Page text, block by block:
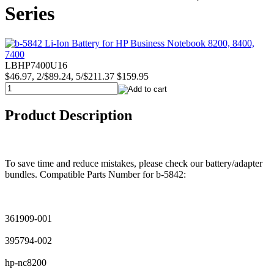
Series
LBHP7400U16
$46.97, 2/$89.24, 5/$211.37 $159.95
Product Description
To save time and reduce mistakes, please check our battery/adapter
bundles. Compatible Parts Number for b-5842:
361909-001
395794-002
hp-nc8200